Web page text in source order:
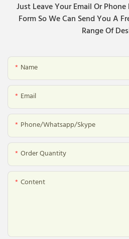
Just Leave Your Email Or
Form So We Can Send You A
Range Of
Name
Email
Phone/whatsapp/skype
Order Quantity
Content